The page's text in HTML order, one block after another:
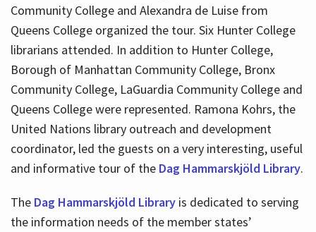
Community College and Alexandra de Luise from
Queens College organized the tour. Six Hunter College
librarians attended. In addition to Hunter College,
Borough of Manhattan Community College, Bronx
Community College, LaGuardia Community College and
Queens College were represented. Ramona Kohrs, the
United Nations library outreach and development
coordinator, led the guests on a very interesting, useful
and informative tour of the Dag Hammarskjöld Library.
The Dag Hammarskjöld Libraryis dedicated to serving
the information needs of the member states’